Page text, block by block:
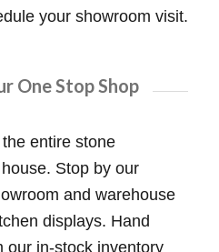
your showroom visit.
One Stop Shop
entire stone
Stop by our
and warehouse
displays. Hand
our in-stock inventory